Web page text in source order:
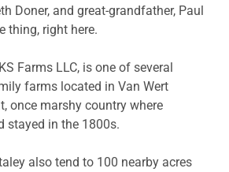
Doner, and great-grandfather, Paul
thing, right here.
Farms LLC, is one of several
farms located in Van Wert
once marshy country where
stayed in the 1800s.
also tend to 100 nearby acres